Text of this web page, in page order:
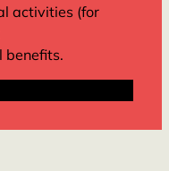
activities (for
benefits.